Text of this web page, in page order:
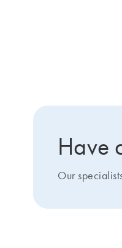
Have
Our